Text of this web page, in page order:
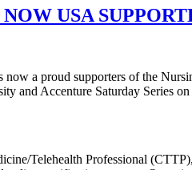
USA
a proud supporters of the
and Accenture Saturday Series
Telehealth Professional